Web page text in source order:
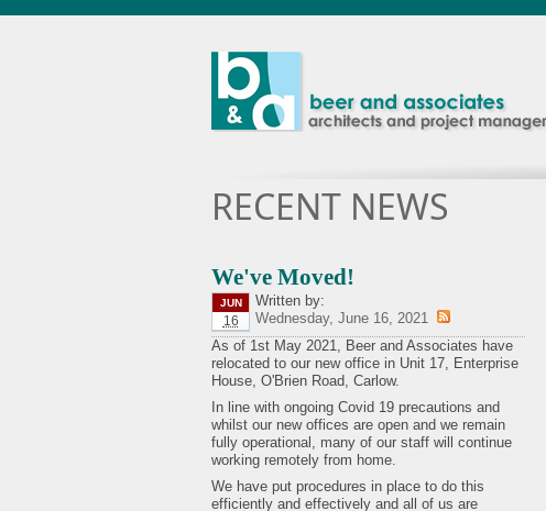
RECENT NEWS
We've Moved!
JUN
16
Written by:
Wednesday, June 16, 2021
As of 1st May 2021, Beer and Associates have
relocated to our new office in Unit 17, Enterprise
House, O'Brien Road, Carlow.
In line with ongoing Covid 19 precautions and
whilst our new offices are open and we remain
fully operational, many of our staff will continue
working remotely from home.
We have put procedures in place to do this
efficiently and effectively and all of us are